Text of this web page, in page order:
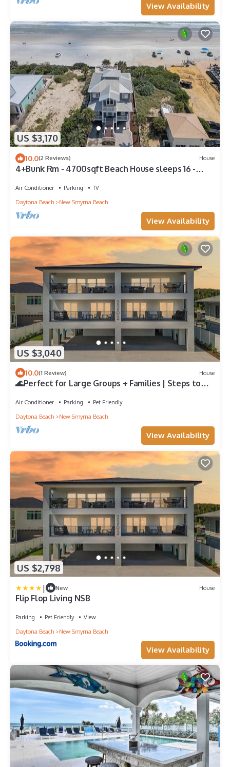
View Availability
US $3,170
10.0(2 Reviews) House
4+Bunk Rm - 4700sqft Beach House sleeps 16 -
Air Conditioner Parking
TV
Daytona Beach
New Smyrna Beach
View Availability
US $3,040
10.0(1 Review) House
🌊Perfect for Large Groups + Families | Steps to
Air Conditioner Parking
Pet Friendly
Daytona Beach
New Smyrna Beach
View Availability
US $2,798
| New House
Flip Flop Living NSB
Parking Pet Friendly
View
Daytona Beach
New Smyrna Beach
View Availability